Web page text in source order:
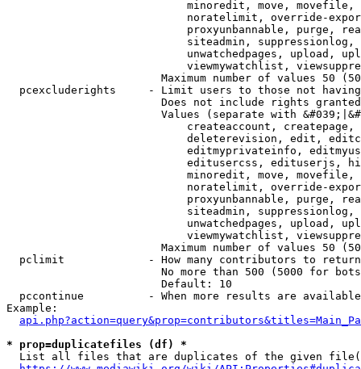
minoredit, move,
noratelimit, override-
proxyunbannable, purge,
siteadmin,
unwatchedpages, upload,
viewmywatchlist,
Maximum number of values 50
pcexcluderights     - Limit users to those not
Does not include rights
Values (separate with
createaccount,
deleterevision, edit,
editmyprivateinfo,
editusercss, edituserjs,
minoredit, move,
noratelimit, override-
proxyunbannable, purge,
siteadmin,
unwatchedpages, upload,
viewmywatchlist,
Maximum number of values 50
  pclimit             - How many contributors to return
No more than 500 (5000 for
                        Default: 10
pccontinue          - When more results are
Example:
* prop=duplicatefiles (df) *
List all files that are duplicates of the given